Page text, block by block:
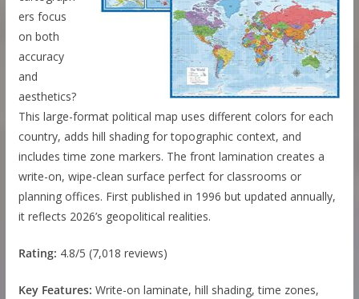
ers focus
on both
accuracy
and
aesthetics?
This large-format political map uses different colors for each
country, adds hill shading for topographic context, and
includes time zone markers. The front lamination creates a
write-on, wipe-clean surface perfect for classrooms or
planning offices. First published in 1996 but updated annually,
it reflects 2026’s geopolitical realities.
Rating: 4.8/5 (7,018 reviews)
Key Features: Write-on laminate, hill shading, time zones,